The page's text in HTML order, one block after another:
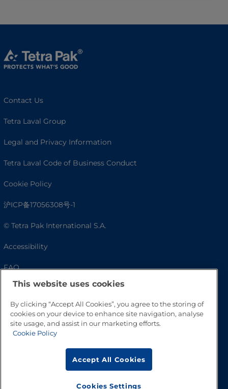
Contact Us
Tetra Laval Group
Legal and Privacy Information
Tetra Laval Code of Business Conduct
Cookie Policy
沪ICP备17056308号-1
© Tetra Pak International S.A.
Accessibility
FAQ
This website uses cookies
By clicking “Accept All Cookies”, you agree to the storing of
cookies on your device to enhance site navigation, analyse
site usage, and assist in our marketing efforts.
Cookie Policy
Accept All Cookies
Cookies Settings